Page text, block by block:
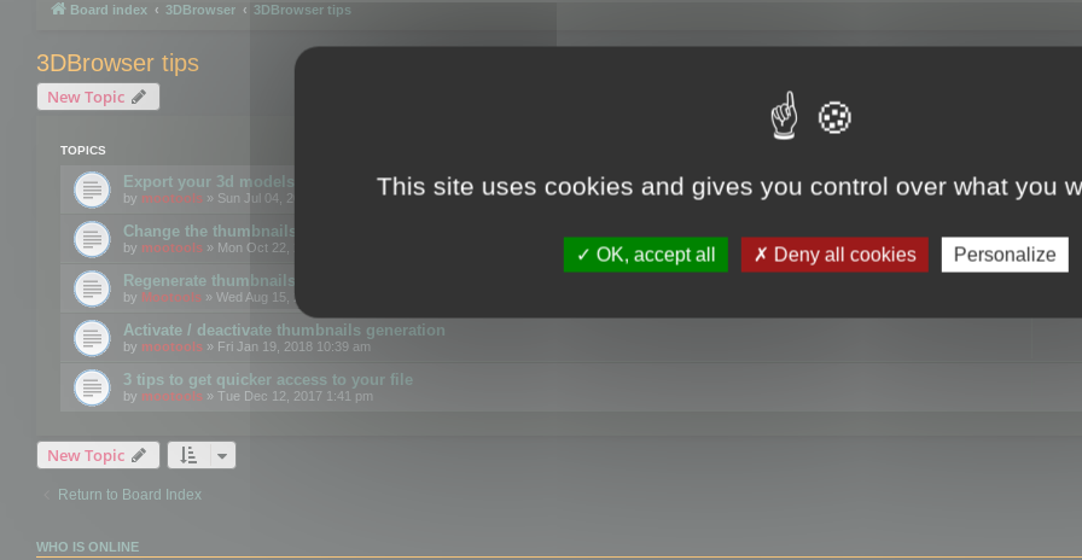
Board index 3DBrowser 3DBrowser tips
3DBrowser tips
New Topic
TOPICS
Export your 3d models to the web using GLTF format
by mootools » Sun Jul 04, 2021 12:26 pm
Change the thumbnails point of view
by mootools » Mon Oct 22, 2018 3:09 pm
Regenerate thumbnails for Windows Explorer
by Mootools » Wed Aug 15, 2018 12:24 pm
Activate / deactivate thumbnails generation
by mootools » Fri Jan 19, 2018 10:39 am
3 tips to get quicker access to your file
by mootools » Tue Dec 12, 2017 1:41 pm
New Topic
Return to Board Index
WHO IS ONLINE
This site uses cookies and gives you control over what you
OK, accept all Deny all cookies Personalize